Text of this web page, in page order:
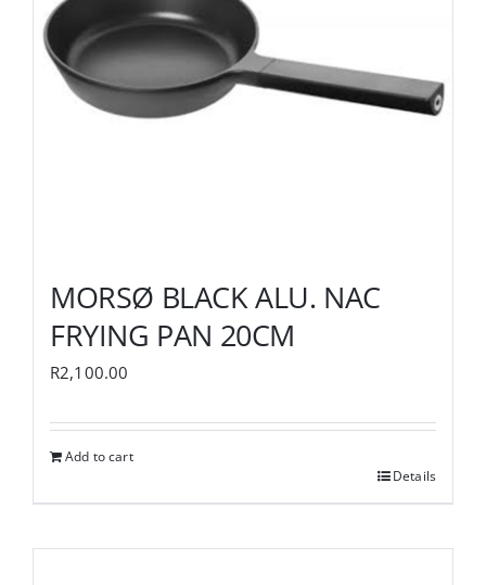
MORSØ BLACK ALU. NAC
FRYING PAN 20CM
R2,100.00
Add to cart
Details